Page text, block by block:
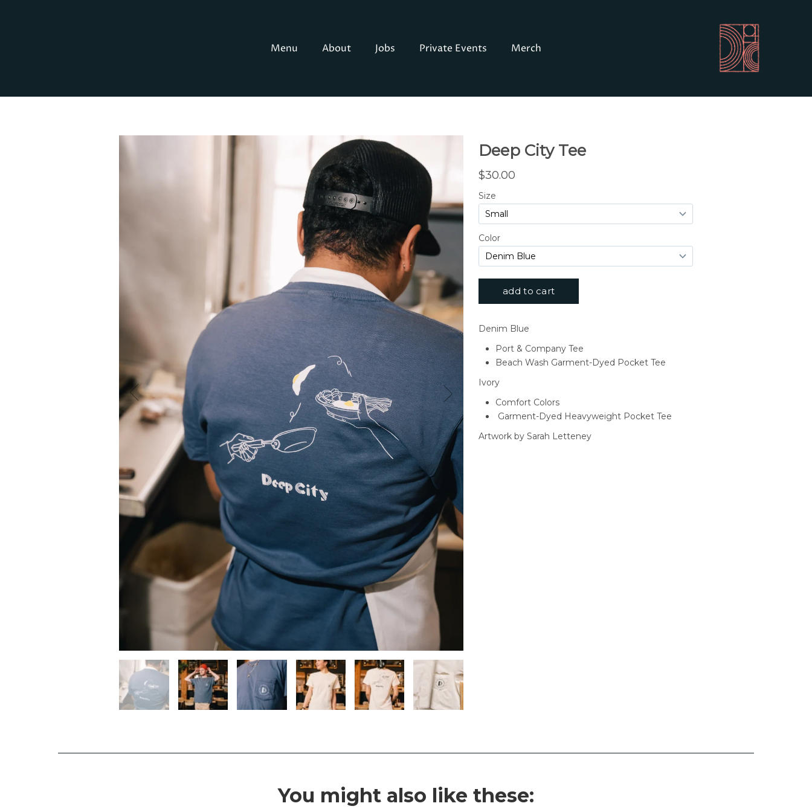
Menu About Jobs Private Events Merch
You might also like these: